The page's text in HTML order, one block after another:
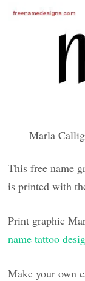
Marla
This free name
is printed with
Print graphic
name tattoo
Make your own